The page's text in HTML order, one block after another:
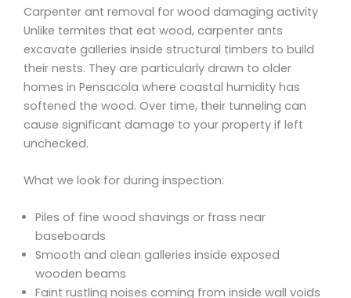
Carpenter ant removal for wood damaging activity
Unlike termites that eat wood, carpenter ants
excavate galleries inside structural timbers to build
their nests. They are particularly drawn to older
homes in Pensacola where coastal humidity has
softened the wood. Over time, their tunneling can
cause significant damage to your property if left
unchecked.
What we look for during inspection:
Piles of fine wood shavings or frass near
baseboards
Smooth and clean galleries inside exposed
wooden beams
Faint rustling noises coming from inside wall voids